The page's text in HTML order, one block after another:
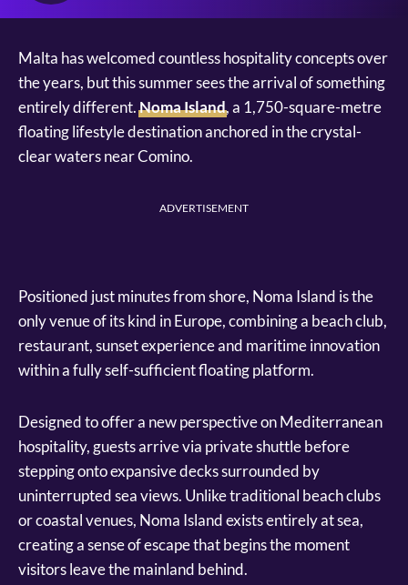
Malta has welcomed countless hospitality concepts over
the years, but this summer sees the arrival of something
entirely different.Noma Island, a 1,750-square-metre
floating lifestyle destination anchored in the crystal-
clear waters near Comino.
ADVERTISEMENT
Positioned just minutes from shore, Noma Island is the
only venue of its kind in Europe, combining a beach club,
restaurant, sunset experience and maritime innovation
within a fully self-sufficient floating platform.
Designed to offer a new perspective on Mediterranean
hospitality, guests arrive via private shuttle before
stepping onto expansive decks surrounded by
uninterrupted sea views. Unlike traditional beach clubs
or coastal venues, Noma Island exists entirely at sea,
creating a sense of escape that begins the moment
visitors leave the mainland behind.